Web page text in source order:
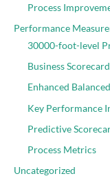
Process
Performance
30000-foot-level
Business
Enhanced
Key Performance
Predictive
Process Metrics
Uncategorized